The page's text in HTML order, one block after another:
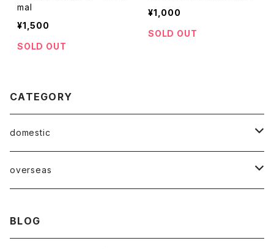
mal
¥1,500
SOLD OUT
¥1,000
SOLD OUT
CATEGORY
domestic
Mabase Records[マバセレコーズ]
overseas
BLOG